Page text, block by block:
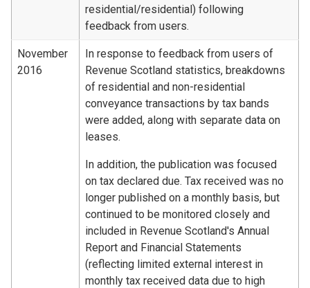
residential/residential) following
feedback from users.
November
2016
In response to feedback from users of
Revenue Scotland statistics, breakdowns
of residential and non-residential
conveyance transactions by tax bands
were added, along with separate data on
leases.
In addition, the publication was focused
on tax declared due. Tax received was no
longer published on a monthly basis, but
continued to be monitored closely and
included in Revenue Scotland's Annual
Report and Financial Statements
(reflecting limited external interest in
monthly tax received data due to high